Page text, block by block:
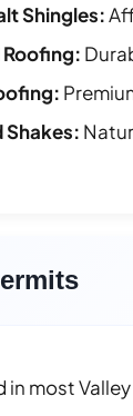
Shingles:
Shakes:
in most